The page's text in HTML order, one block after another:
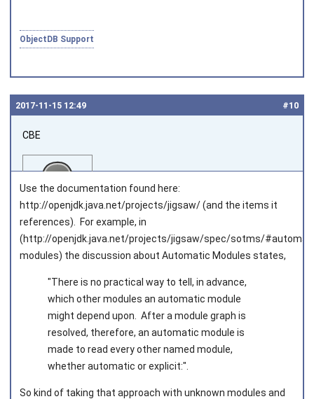
ObjectDB Support
#10
2017‑11‑15 12:49
CBE
Joined on 2016‑07‑08
Use the documentation found here:
http://openjdk.java.net/projects/jigsaw/ (and the items it
references). For example, in
(http://openjdk.java.net/projects/jigsaw/spec/sotms/
modules) the discussion about Automatic Modules states,
"There is no practical way to tell, in advance,
which other modules an automatic module
might depend upon. After a module graph is
resolved, therefore, an automatic module is
made to read every other named module,
whether automatic or explicit:".
So kind of taking that approach with unknown modules and